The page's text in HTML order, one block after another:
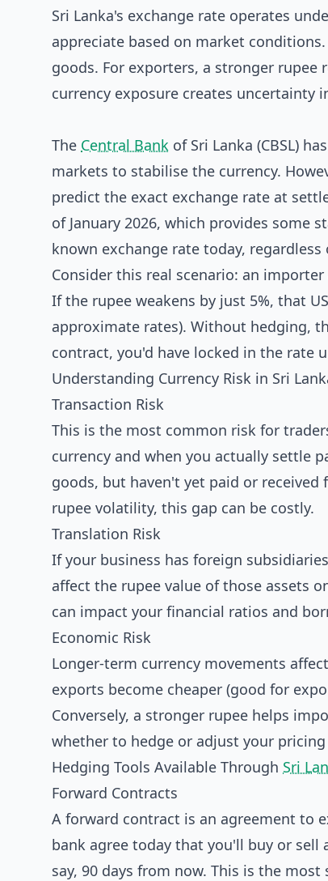
Sri Lanka's exchange rate operates
appreciate based on market
goods. For exporters, a stronger rupee
currency exposure creates uncertainty
The Central Bank of Sri Lanka (CBSL)
markets to stabilise the currency.
predict the exact exchange rate at
of January 2026, which provides some
known exchange rate today,
Consider this real scenario: an
If the rupee weakens by just 5%, that
approximate rates). Without hedging,
contract, you'd have locked in the rate
Understanding Currency Risk in Sri
Transaction Risk
This is the most common risk for
currency and when you actually settle
goods, but haven't yet paid or
rupee volatility, this gap can be costly.
Translation Risk
If your business has foreign
affect the rupee value of those assets
can impact your financial ratios and
Economic Risk
Longer-term currency movements
exports become cheaper (good for
Conversely, a stronger rupee helps
whether to hedge or adjust your
Hedging Tools Available Through Sri
Forward Contracts
A forward contract is an agreement to
bank agree today that you'll buy or
say, 90 days from now. This is the